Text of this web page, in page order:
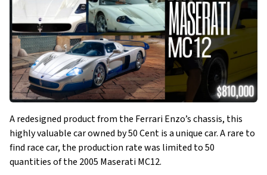
A redesigned product from the Ferrari Enzo’s chassis, this
highly valuable car owned by 50 Cent is a unique car. A rare to
find race car, the production rate was limited to 50
quantities of the 2005 Maserati MC12.